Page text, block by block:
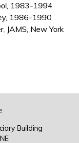
1983-1994
1986-1990
JAMS, New York
Building